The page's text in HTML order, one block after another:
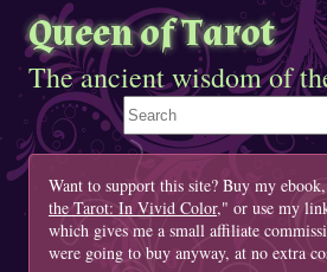
Queen of Tarot
The ancient wisdom of
Search This Site
Want to support this site? Buy my
the Tarot: In Vivid Color," or use my
which gives me a small affiliate
were going to buy anyway, at no extra